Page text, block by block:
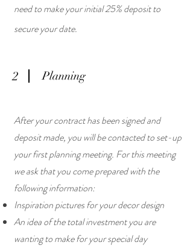
need to make your initial 25% deposit to
secure your date.
2 Planning
After your contract has been signed and
deposit made, you will be contacted to set-up
your first planning meeting. For this meeting
we ask that you come prepared with the
following information:
Inspiration pictures for your decor design
An idea of the total investment you are
wanting to make for your special day